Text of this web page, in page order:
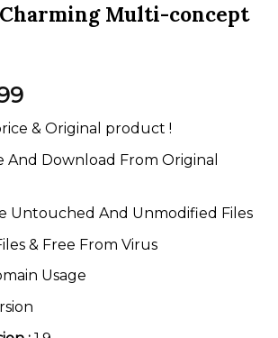
Multi-concept
Current
price
is:
$3.99.
& Original product !
And Download From Original
Untouched And Unmodified Files
& Free From Virus
Usage